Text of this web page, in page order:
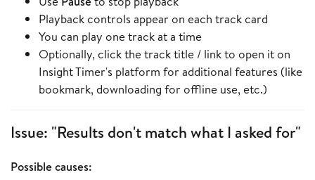
Playback controls appear on each track card
You can play one track at a time
Optionally, click the track title / link to open it on
Insight Timer's platform for additional features (like
bookmark, downloading for offline use, etc.)
Issue: "Results don't match what I asked for"
Possible causes: